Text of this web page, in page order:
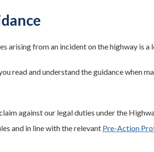
arising from an incident on the highway is
read and understand the guidance when
against our legal duties under the
and in line with the relevant Pre-Action